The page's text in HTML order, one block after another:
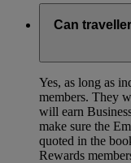
Can
Yes, as long as
members. They
will earn
make sure the
quoted in the
Rewards